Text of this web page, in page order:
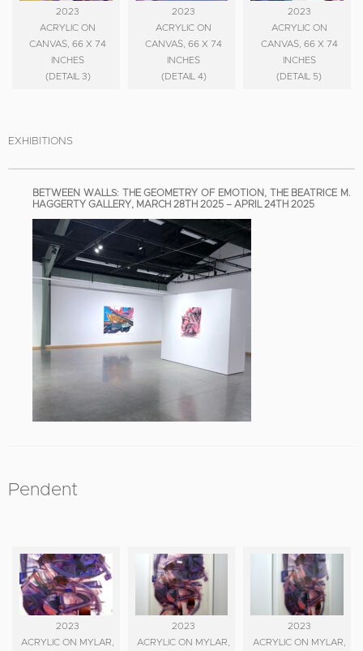
2023
ACRYLIC ON
CANVAS, 66 X 74
INCHES
(DETAIL 3)
2023
ACRYLIC ON
CANVAS, 66 X 74
INCHES
(DETAIL 4)
2023
ACRYLIC ON
CANVAS, 66 X 74
INCHES
(DETAIL 5)
EXHIBITIONS
BETWEEN WALLS: THE GEOMETRY OF EMOTION, THE BEATRICE M.
HAGGERTY GALLERY, MARCH 28TH 2025 – APRIL 24TH 2025
Pendent
2023
ACRYLIC ON MYLAR,
2023
ACRYLIC ON MYLAR,
2023
ACRYLIC ON MYLAR,